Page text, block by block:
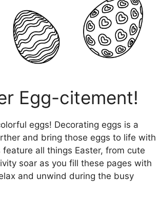
Egg-citement!
eggs! Decorating eggs is a
and bring those eggs to life with
all things Easter, from cute
soar as you fill these pages with
and unwind during the busy